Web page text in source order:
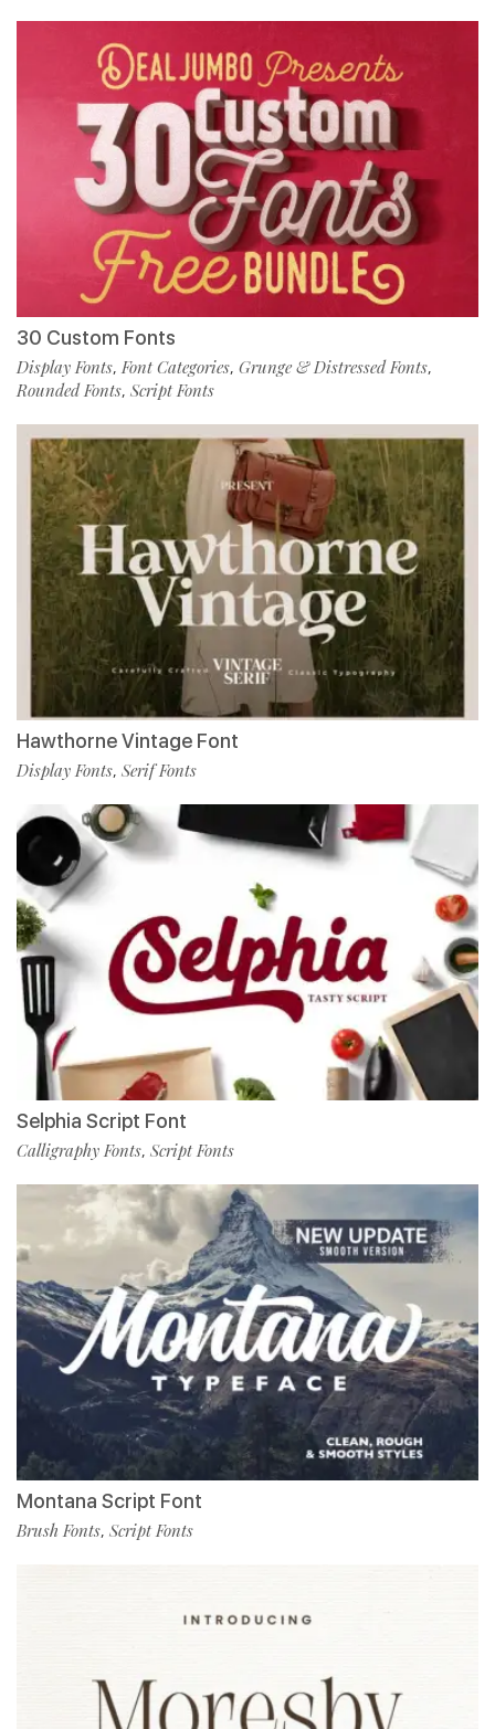
30 Custom Fonts
Display Fonts, Font Categories, Grunge & Distressed Fonts,
Rounded Fonts, Script Fonts
Hawthorne Vintage Font
Display Fonts, Serif Fonts
Selphia Script Font
Calligraphy Fonts, Script Fonts
Montana Script Font
Brush Fonts, Script Fonts